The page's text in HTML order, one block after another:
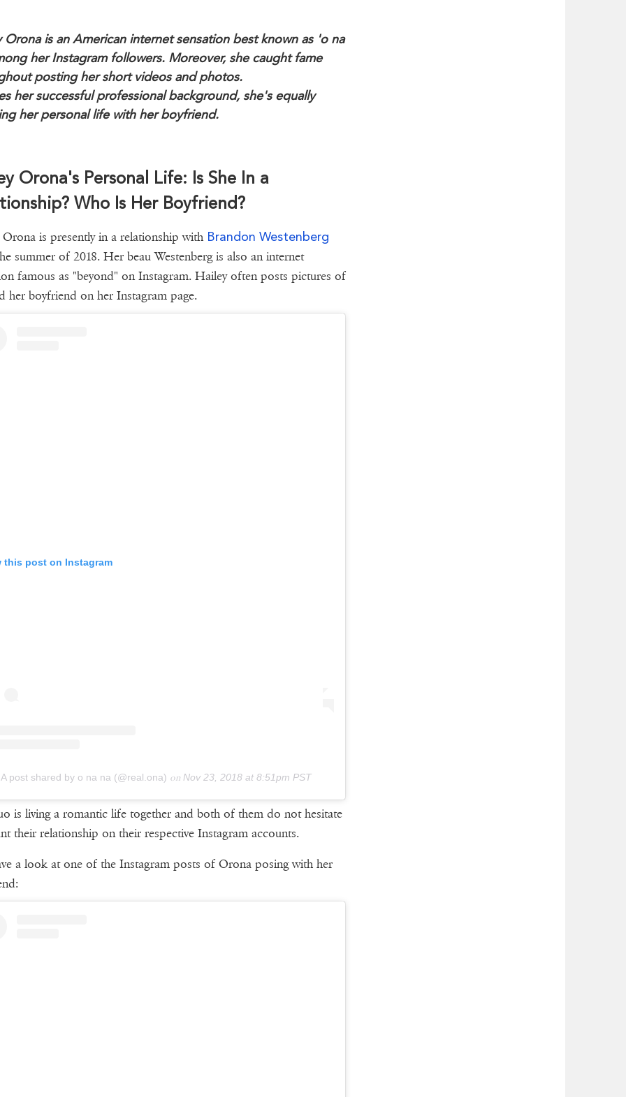
Orona is an American internet sensation best known as 'o na
her Instagram followers. Moreover, she caught fame
posting her short videos and photos.
her successful professional background, she's equally
her personal life with her boyfriend.
Orona's Personal Life: Is She In a
Who Is Her Boyfriend?
is presently in a relationship with Brandon Westenberg
summer of 2018. Her beau Westenberg is also an internet
famous as "beyond" on Instagram. Hailey often posts pictures of
her boyfriend on her Instagram page.
this post on Instagram
A post shared by o na na (@real.ona) onNov 23, 2018 at 8:51pm PST
is living a romantic life together and both of them do not hesitate
their relationship on their respective Instagram accounts.
a look at one of the Instagram posts of Orona posing with her